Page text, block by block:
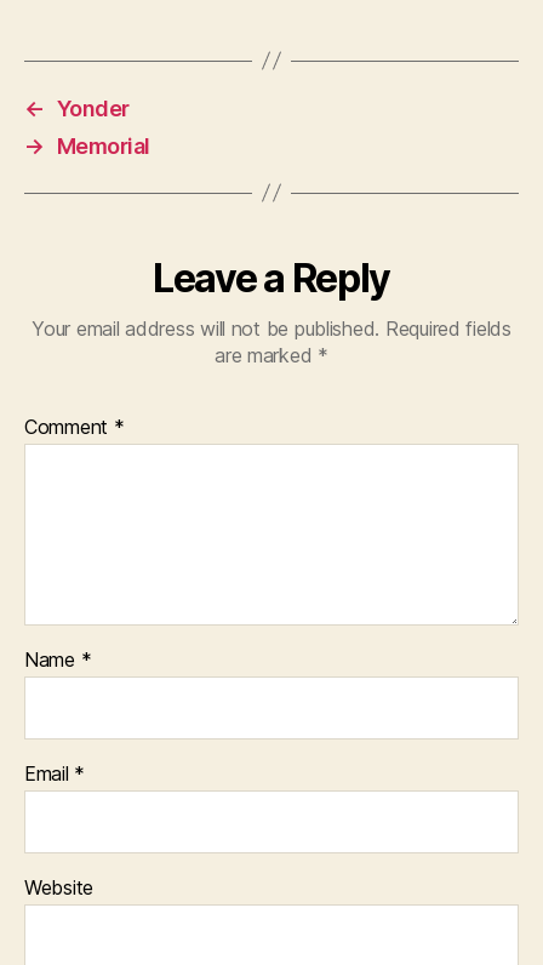
← Yonder
→
Memorial
Leave a Reply
Your email address will not be published. Required fields
are marked *
Comment *
Name *
Email *
Website